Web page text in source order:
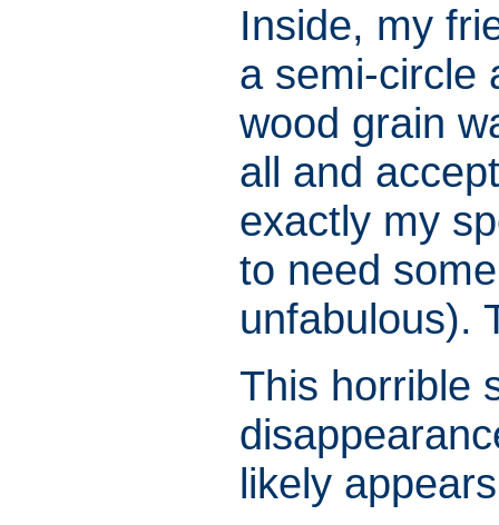
Inside, my
a semi-circle
wood grain
all and
exactly my
to need
unfabulous).
This horrible
likely